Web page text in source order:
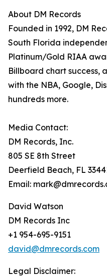
About DM Records
Founded in 1992, DM
South Florida
Platinum/Gold RIAA
Billboard chart success,
with the NBA, Google,
hundreds more.
Media Contact:
DM Records, Inc.
805 SE 8th Street
Deerfield Beach, FL
Email:
David Watson
DM Records Inc
+1 954-695-9151
david@dmrecords.com
Legal Disclaimer: